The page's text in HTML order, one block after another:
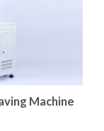
Machine